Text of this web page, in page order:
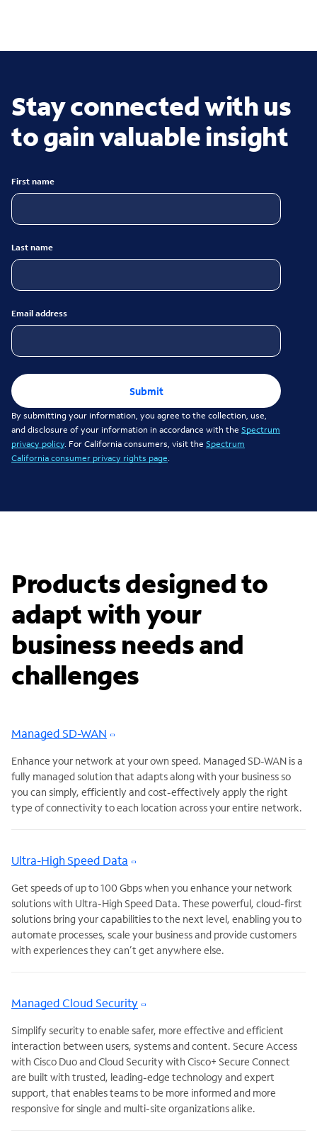
Stay connected with us
to gain valuable insight
First name
Last name
Email address
Submit
By submitting your information, you agree to the collection, use,
and disclosure of your information in accordance with the Spectrum
privacy policy. For California consumers, visit the Spectrum
California consumer privacy rights page.
Products designed to
adapt with your
business needs and
challenges
Managed SD-WAN
Enhance your network at your own speed. Managed SD-WAN is a
fully managed solution that adapts along with your business so
you can simply, efficiently and cost-effectively apply the right
type of connectivity to each location across your entire network.
Ultra-High Speed Data
Get speeds of up to 100 Gbps when you enhance your network
solutions with Ultra-High Speed Data. These powerful, cloud-first
solutions bring your capabilities to the next level, enabling you to
automate processes, scale your business and provide customers
with experiences they can’t get anywhere else.
Managed Cloud Security
Simplify security to enable safer, more effective and efficient
interaction between users, systems and content. Secure Access
with Cisco Duo and Cloud Security with Cisco+ Secure Connect
are built with trusted, leading-edge technology and expert
support, that enables teams to be more informed and more
responsive for single and multi-site organizations alike.